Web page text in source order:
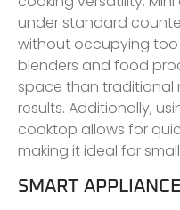
under standard
without occupying
blenders and food
space than traditional
results. Additionally,
cooktop allows for
making it ideal for
SMART